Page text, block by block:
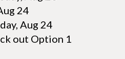
24
Aug 24
out Option 1